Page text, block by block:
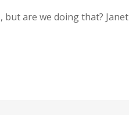
are we doing that? Janet